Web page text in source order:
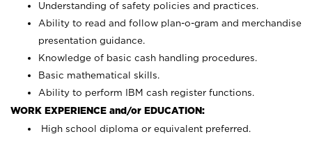
Understanding of safety policies and practices.
Ability to read and follow plan-o-gram and merchandise
presentation guidance.
Knowledge of basic cash handling procedures.
Basic mathematical skills.
Ability to perform IBM cash register functions.
WORK EXPERIENCE and/or EDUCATION:
High school diploma or equivalent preferred.